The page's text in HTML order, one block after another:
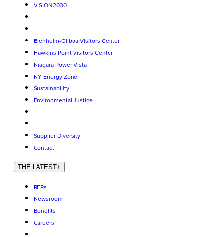
VISION2030
Blenheim-Gilboa Visitors Center
Hawkins Point Visitors Center
Niagara Power Vista
NY Energy Zone
Sustainability
Environmental Justice
Supplier Diversity
Contact
THE LATEST+
RFPs
Newsroom
Benefits
Careers